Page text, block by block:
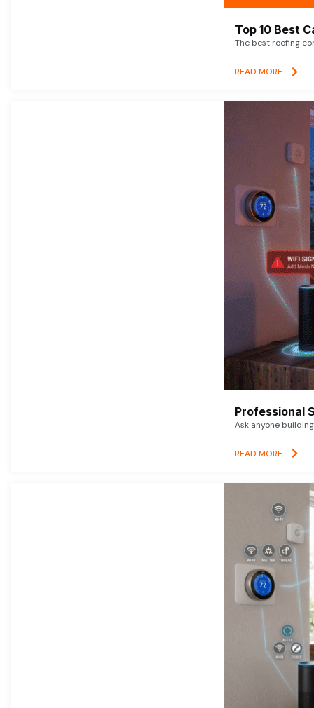
Top 10 Best
The best roofing
READ MORE
Professional
Ask anyone
READ MORE